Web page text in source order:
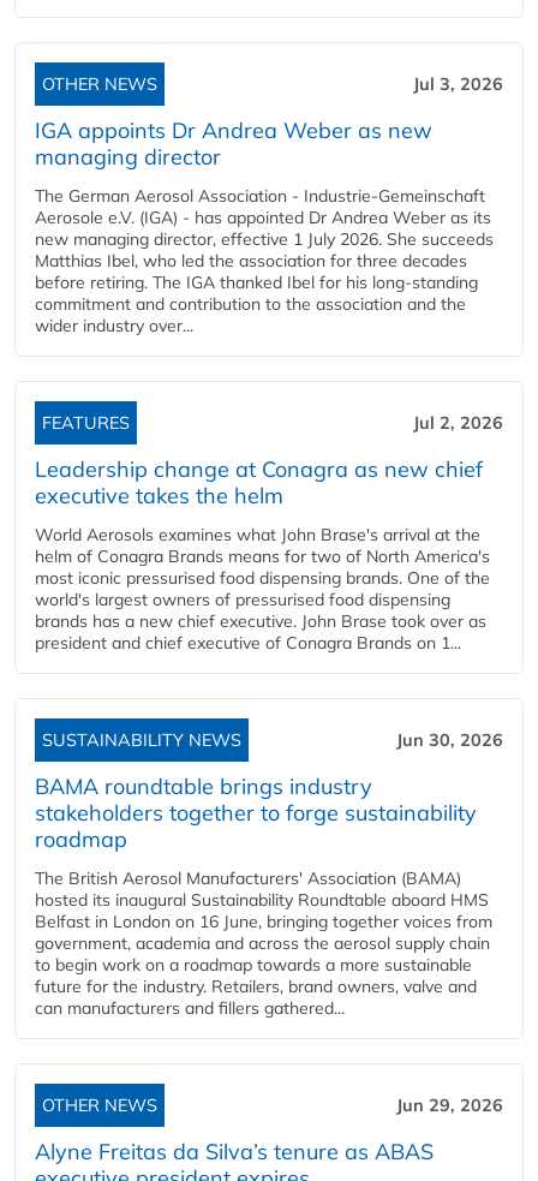
OTHER NEWS Jul 3, 2026
IGA appoints Dr Andrea Weber as new
managing director
The German Aerosol Association - Industrie-Gemeinschaft
Aerosole e.V. (IGA) - has appointed Dr Andrea Weber as its
new managing director, effective 1 July 2026. She succeeds
Matthias Ibel, who led the association for three decades
before retiring. The IGA thanked Ibel for his long-standing
commitment and contribution to the association and the
wider industry over...
FEATURES Jul 2, 2026
Leadership change at Conagra as new chief
executive takes the helm
World Aerosols examines what John Brase's arrival at the
helm of Conagra Brands means for two of North America's
most iconic pressurised food dispensing brands. One of the
world's largest owners of pressurised food dispensing
brands has a new chief executive. John Brase took over as
president and chief executive of Conagra Brands on 1...
SUSTAINABILITY NEWS Jun 30, 2026
BAMA roundtable brings industry
stakeholders together to forge sustainability
roadmap
The British Aerosol Manufacturers' Association (BAMA)
hosted its inaugural Sustainability Roundtable aboard HMS
Belfast in London on 16 June, bringing together voices from
government, academia and across the aerosol supply chain
to begin work on a roadmap towards a more sustainable
future for the industry. Retailers, brand owners, valve and
can manufacturers and fillers gathered...
OTHER NEWS Jun 29, 2026
Alyne Freitas da Silva’s tenure as ABAS